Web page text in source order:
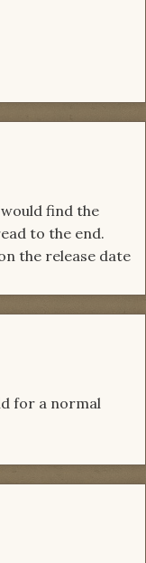
find the
to the end.
the release date
for a normal